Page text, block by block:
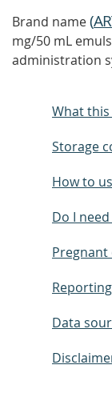
Brand name(
mg/50 mL
administration
What
Storage
How to
Do I
Pregnant
Data